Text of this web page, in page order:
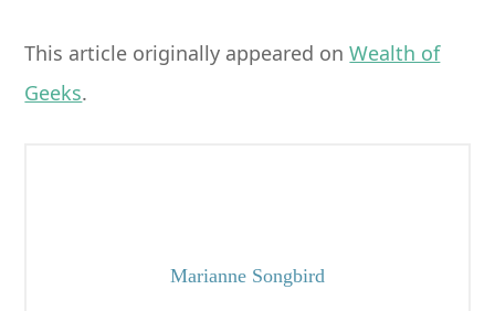
This article originally appeared onWealth of
Geeks.
Marianne Songbird